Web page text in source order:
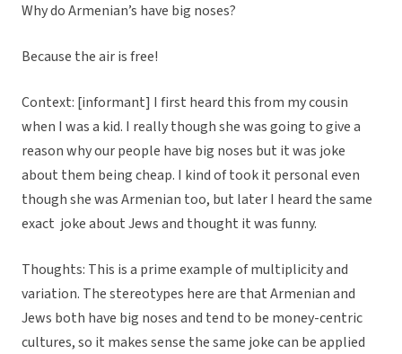
Why do Armenian’s have big noses?
Because the air is free!
Context: [informant] I first heard this from my cousin
when I was a kid. I really though she was going to give a
reason why our people have big noses but it was joke
about them being cheap. I kind of took it personal even
though she was Armenian too, but later I heard the same
exact joke about Jews and thought it was funny.
Thoughts: This is a prime example of multiplicity and
variation. The stereotypes here are that Armenian and
Jews both have big noses and tend to be money-centric
cultures, so it makes sense the same joke can be applied